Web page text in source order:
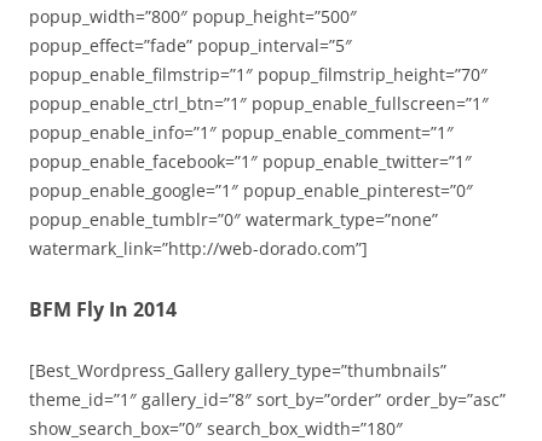
popup_width=”800″ popup_height=”500″
popup_effect=”fade” popup_interval=”5″
popup_enable_filmstrip=”1″ popup_filmstrip_height=”70″
popup_enable_ctrl_btn=”1″ popup_enable_fullscreen=”1″
popup_enable_info=”1″ popup_enable_comment=”1″
popup_enable_facebook=”1″ popup_enable_twitter=”1″
popup_enable_google=”1″ popup_enable_pinterest=”0″
popup_enable_tumblr=”0″ watermark_type=”none”
watermark_link=”http://web-dorado.com”]
BFM Fly In 2014
[Best_Wordpress_Gallery gallery_type=”thumbnails”
theme_id=”1″ gallery_id=”8″ sort_by=”order” order_by=”asc”
show_search_box=”0″ search_box_width=”180″